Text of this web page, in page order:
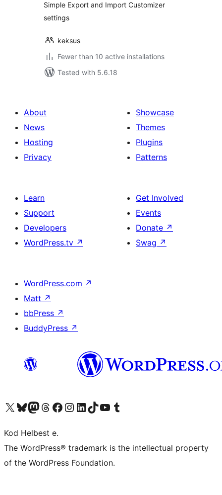
Simple Export and Import Customizer
settings
keksus
Fewer than 10 active installations
Tested with 5.6.18
About
News
Hosting
Privacy
Showcase
Themes
Plugins
Patterns
Learn
Support
Developers
WordPress.tv ↗
Get Involved
Events
Donate ↗
Swag ↗
WordPress.com ↗
Matt ↗
bbPress ↗
BuddyPress ↗
Visit our X (formerly Twitter) account
Visit our Bluesky account
Visit our Mastodon account
Visit our Threads account
Visit our Facebook page
Visit our Instagram account
Visit our LinkedIn account
Visit our TikTok account
Visit our YouTube channel
Visit our Tumblr account
Kod Helbest e.
The WordPress® trademark is the intellectual property
of the WordPress Foundation.